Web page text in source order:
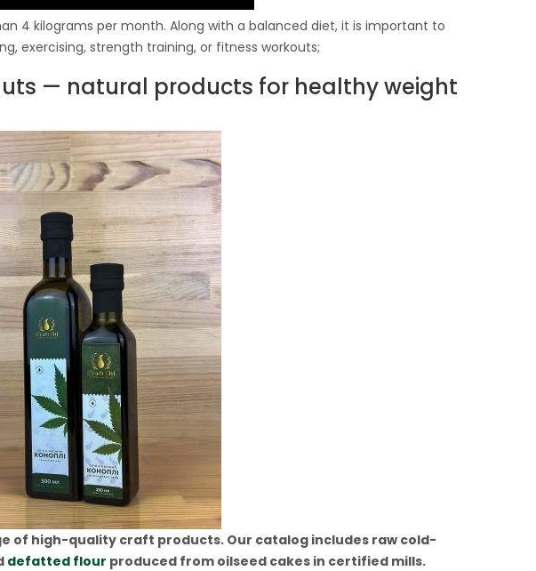
4 kilograms per month. Along with a balanced diet, it is important to
exercising, strength training, or fitness workouts;
— natural products for healthy weight
of high-quality craft products. Our catalog includes raw cold-
defatted flour produced from oilseed cakes in certified mills.